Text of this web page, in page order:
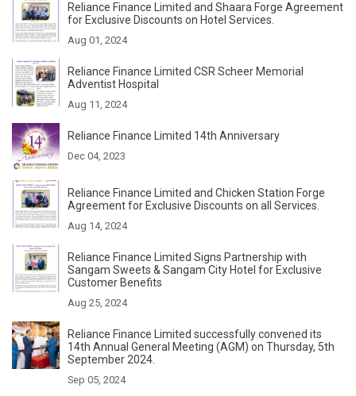
Reliance Finance Limited and Shaara Forge Agreement
for Exclusive Discounts on Hotel Services.
Aug 01, 2024
Reliance Finance Limited CSR Scheer Memorial
Adventist Hospital
Aug 11, 2024
Reliance Finance Limited 14th Anniversary
Dec 04, 2023
Reliance Finance Limited and Chicken Station Forge
Agreement for Exclusive Discounts on all Services.
Aug 14, 2024
Reliance Finance Limited Signs Partnership with
Sangam Sweets & Sangam City Hotel for Exclusive
Customer Benefits
Aug 25, 2024
Reliance Finance Limited successfully convened its
14th Annual General Meeting (AGM) on Thursday, 5th
September 2024.
Sep 05, 2024